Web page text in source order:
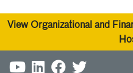
View Organizational and